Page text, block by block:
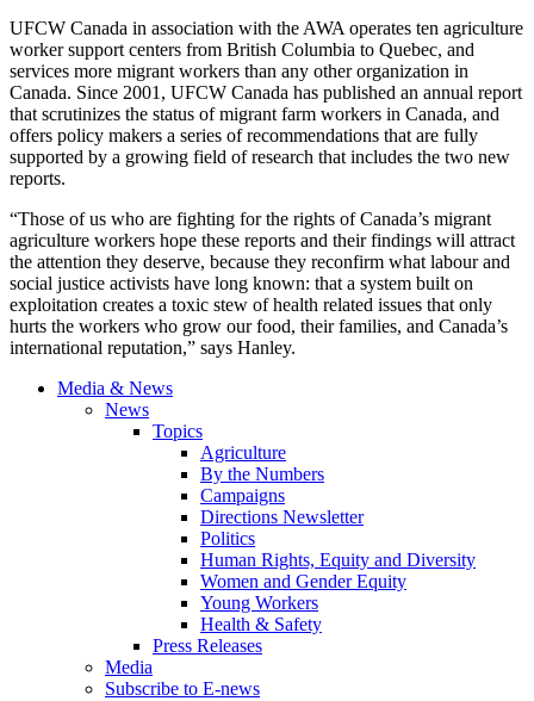
UFCW Canada in association with the AWA operates ten agriculture
worker support centers from British Columbia to Quebec, and
services more migrant workers than any other organization in
Canada. Since 2001, UFCW Canada has published an annual report
that scrutinizes the status of migrant farm workers in Canada, and
offers policy makers a series of recommendations that are fully
supported by a growing field of research that includes the two new
reports.
“Those of us who are fighting for the rights of Canada’s migrant
agriculture workers hope these reports and their findings will attract
the attention they deserve, because they reconfirm what labour and
social justice activists have long known: that a system built on
exploitation creates a toxic stew of health related issues that only
hurts the workers who grow our food, their families, and Canada’s
international reputation,” says Hanley.
Media & News
News
Topics
Agriculture
By the Numbers
Campaigns
Directions Newsletter
Politics
Human Rights, Equity and Diversity
Women and Gender Equity
Young Workers
Health & Safety
Press Releases
Media
Subscribe to E-news